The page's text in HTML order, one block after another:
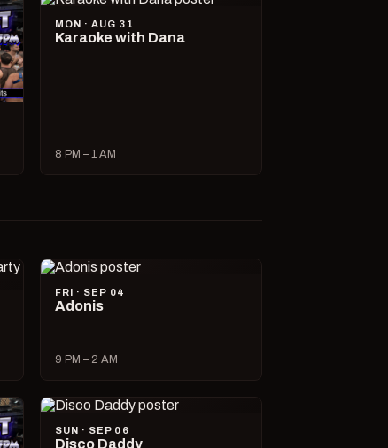
MON · AUG 31
Karaoke with Dana
8 PM – 1 AM
FRI · SEP 04
Adonis
9 PM – 2 AM
SUN · SEP 06
Disco Daddy